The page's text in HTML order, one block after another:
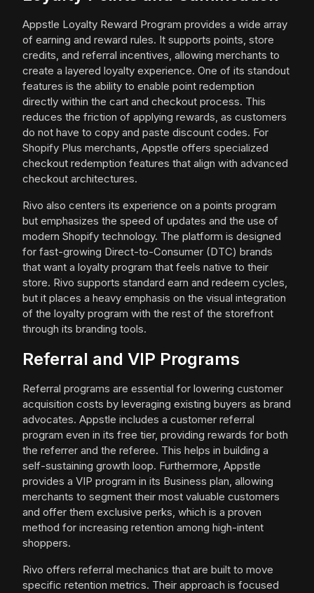
Appstle Loyalty Reward Program provides a wide array
of earning and reward rules. It supports points, store
credits, and referral incentives, allowing merchants to
create a layered loyalty experience. One of its standout
features is the ability to enable point redemption
directly within the cart and checkout process. This
reduces the friction of applying rewards, as customers
do not have to copy and paste discount codes. For
Shopify Plus merchants, Appstle offers specialized
checkout redemption features that align with advanced
checkout architectures.
Rivo also centers its experience on a points program
but emphasizes the speed of updates and the use of
modern Shopify technology. The platform is designed
for fast-growing Direct-to-Consumer (DTC) brands
that want a loyalty program that feels native to their
store. Rivo supports standard earn and redeem cycles,
but it places a heavy emphasis on the visual integration
of the loyalty program with the rest of the storefront
through its branding tools.
Referral and VIP Programs
Referral programs are essential for lowering customer
acquisition costs by leveraging existing buyers as brand
advocates. Appstle includes a customer referral
program even in its free tier, providing rewards for both
the referrer and the referee. This helps in building a
self-sustaining growth loop. Furthermore, Appstle
provides a VIP program in its Business plan, allowing
merchants to segment their most valuable customers
and offer them exclusive perks, which is a proven
method for increasing retention among high-intent
shoppers.
Rivo offers referral mechanics that are built to move
specific retention metrics. Their approach is focused